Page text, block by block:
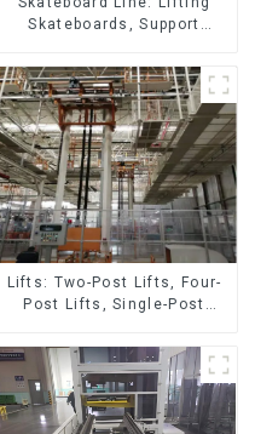
Skateboards, Support
Lifts: Two-Post Lifts, Four-
Post Lifts, Single-Post
Escalators, Screw Jacks.